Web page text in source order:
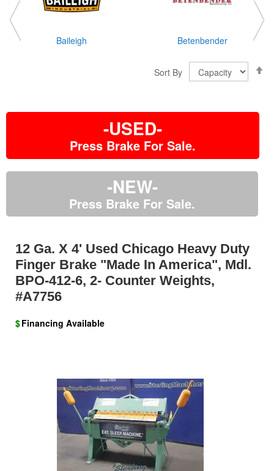
Baileigh Betenbender
Sort By
-USED-
Press Brake For Sale.
-NEW-
Press Brake For Sale.
12 Ga. X 4' Used Chicago Heavy Duty
Finger Brake "Made In America", Mdl.
BPO-412-6, 2- Counter Weights,
#A7756
$Financing Available